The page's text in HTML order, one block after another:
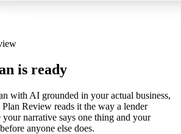
is ready
with AI grounded in your actual business,
Review reads it the way a lender
narrative says one thing and your
anyone else does.